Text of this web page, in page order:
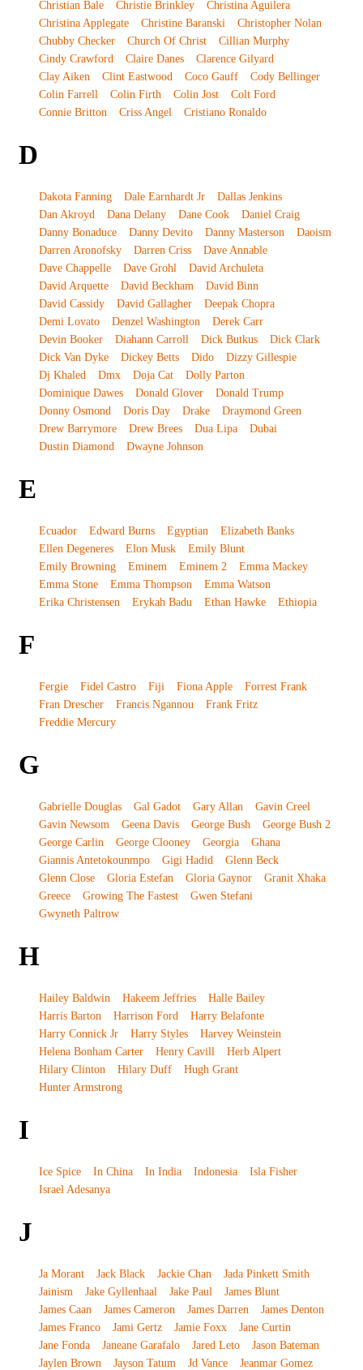
Christian Bale Christie Brinkley
Christina Aguilera
Christina Applegate
Christine Baranski
Christopher Nolan
Chubby Checker
Church Of Christ
Cillian Murphy
Cindy Crawford
Claire Danes
Clarence Gilyard
Clay Aiken
Clint Eastwood Coco Gauff
Cody Bellinger
Colin Farrell
Colin Firth Colin Jost
Colt Ford
Connie Britton
Criss Angel Cristiano Ronaldo
D
Dakota Fanning Dale Earnhardt Jr
Dallas Jenkins
Dan Akroyd
Dana Delany Dane Cook
Daniel Craig
Danny Bonaduce
Danny Devito Danny Masterson
Daoism
Darren Aronofsky
Darren Criss
Dave Annable
Dave Chappelle
Dave Grohl
David Archuleta
David Arquette
David Beckham
David Binn
David Cassidy
David Gallagher
Deepak Chopra
Demi Lovato
Denzel Washington
Derek Carr
Devin Booker
Diahann Carroll Dick Butkus
Dick Clark
Dick Van Dyke
Dickey Betts Dido
Dizzy Gillespie
Dj Khaled
Dmx Doja Cat
Dolly Parton
Dominique Dawes
Donald Glover
Donald Trump
Donny Osmond
Doris Day Drake
Draymond Green
Drew Barrymore
Drew Brees Dua Lipa
Dubai
Dustin Diamond
Dwayne Johnson
E
Ecuador Edward Burns Egyptian
Elizabeth Banks
Ellen Degeneres
Elon Musk
Emily Blunt
Emily Browning
Eminem Eminem 2
Emma Mackey
Emma Stone
Emma Thompson
Emma Watson
Erika Christensen
Erykah Badu Ethan Hawke Ethiopia
F
Fergie Fidel Castro Fiji Fiona Apple
Forrest Frank
Fran Drescher
Francis Ngannou
Frank Fritz
Freddie Mercury
G
Gabrielle Douglas Gal Gadot Gary Allan
Gavin Creel
Gavin Newsom
Geena Davis George Bush
George Bush 2
George Carlin
George Clooney Georgia
Ghana
Giannis Antetokounmpo
Gigi Hadid
Glenn Beck
Glenn Close
Gloria Estefan Gloria Gaynor
Granit Xhaka
Greece
Growing The Fastest
Gwen Stefani
Gwyneth Paltrow
H
Hailey Baldwin Hakeem Jeffries
Halle Bailey
Harris Barton
Harrison Ford
Harry Belafonte
Harry Connick Jr
Harry Styles
Harvey Weinstein
Helena Bonham Carter
Henry Cavill
Herb Alpert
Hilary Clinton
Hilary Duff
Hugh Grant
Hunter Armstrong
I
Ice Spice In China In India Indonesia
Isla Fisher
Israel Adesanya
J
Ja Morant Jack Black Jackie Chan
Jada Pinkett Smith
Jainism
Jake Gyllenhaal Jake Paul
James Blunt
James Caan
James Cameron James Darren
James Denton
James Franco
Jami Gertz Jamie Foxx
Jane Curtin
Jane Fonda
Janeane Garafalo Jared Leto
Jason Bateman
Jaylen Brown
Jayson Tatum Jd Vance
Jeanmar Gomez